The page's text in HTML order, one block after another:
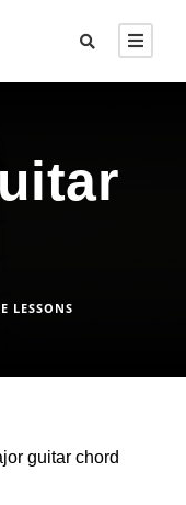
LESSONS
guitar chord